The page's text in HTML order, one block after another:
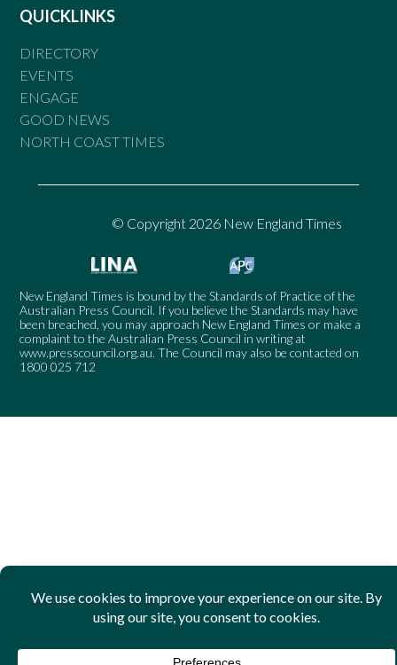
QUICKLINKS
DIRECTORY
EVENTS
ENGAGE
GOOD NEWS
NORTH COAST TIMES
© Copyright 2026 New England Times
New England Times is bound by the Standards of Practice of the
Australian Press Council. If you believe the Standards may have
been breached, you may approach New England Times or make a
complaint to the Australian Press Council in writing at
www.presscouncil.org.au. The Council may also be contacted on
1800 025 712